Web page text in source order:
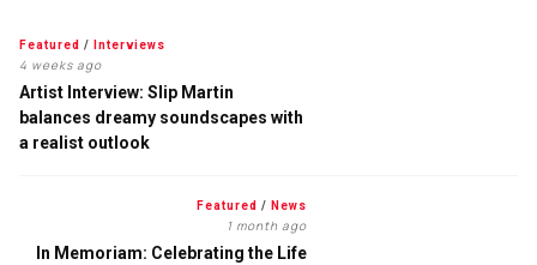
Featured / Interviews
4 weeks ago
Artist Interview: Slip Martin
balances dreamy soundscapes with
a realist outlook
Featured / News
1 month ago
In Memoriam: Celebrating the Life